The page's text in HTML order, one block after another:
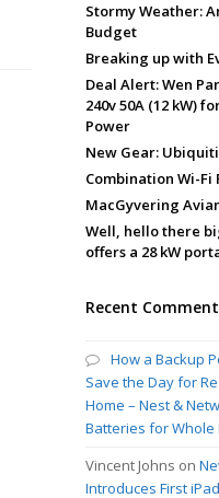
Stormy Weather:
Budget
Breaking up with
Deal Alert: Wen
240v 50A (12 kW)
Power
New Gear:
Combination Wi-Fi
MacGyvering
Well, hello there
offers a 28 kW
Recent
How a Backup
Save the Day for
Home – Nest &
Batteries for Whole
Vincent Johns on
Introduces First